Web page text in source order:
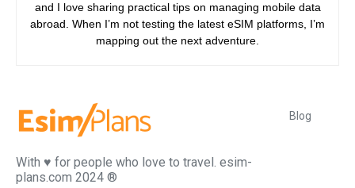
and I love sharing practical tips on managing mobile data
abroad. When I’m not testing the latest eSIM platforms, I’m
mapping out the next adventure.
With ♥️ for people who love to travel. esim-
plans.com 2024 ®
Blog